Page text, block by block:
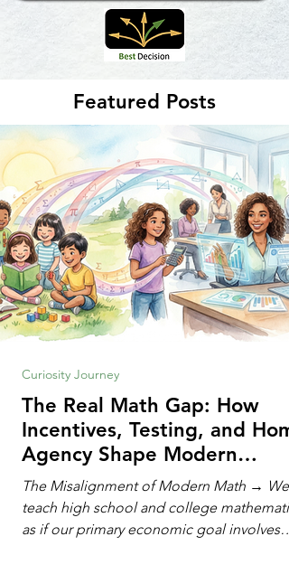
Featured Posts
The Real Math Gap: How
Incentives, Testing, and
Agency Shape Modern
Learning
The Misalignment of Modern Math → We
teach high school and college
as if our primary economic goal involves
Curiosity Journey